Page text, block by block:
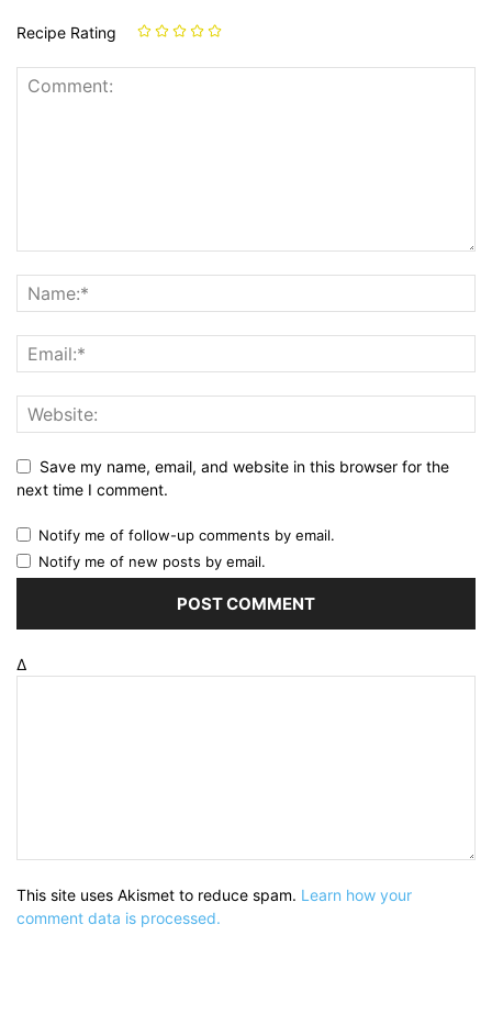
Recipe Rating
Save my name, email, and website in this browser for the
next time I comment.
Notify me of follow-up comments by email.
Notify me of new posts by email.
Δ
This site uses Akismet to reduce spam. Learn how your
comment data is processed.